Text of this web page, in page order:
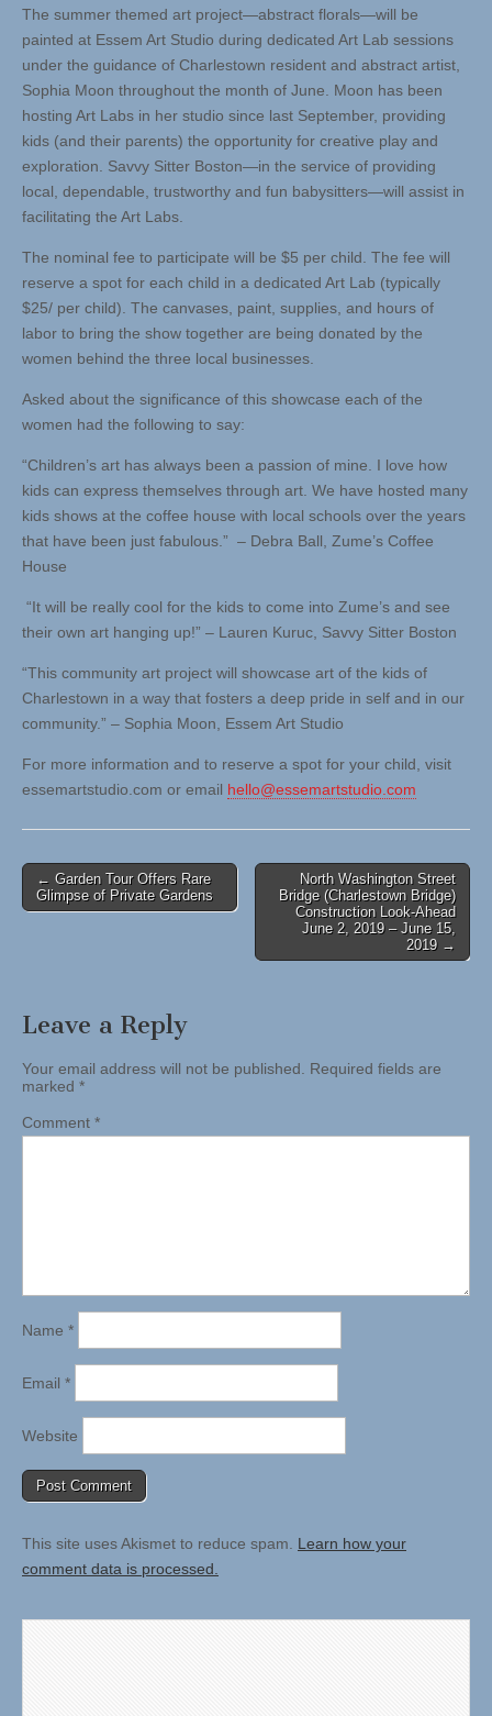
The summer themed art project—abstract florals—will be
painted at Essem Art Studio during dedicated Art Lab sessions
under the guidance of Charlestown resident and abstract artist,
Sophia Moon throughout the month of June. Moon has been
hosting Art Labs in her studio since last September, providing
kids (and their parents) the opportunity for creative play and
exploration. Savvy Sitter Boston—in the service of providing
local, dependable, trustworthy and fun babysitters—will assist in
facilitating the Art Labs.
The nominal fee to participate will be $5 per child. The fee will
reserve a spot for each child in a dedicated Art Lab (typically
$25/ per child). The canvases, paint, supplies, and hours of
labor to bring the show together are being donated by the
women behind the three local businesses.
Asked about the significance of this showcase each of the
women had the following to say:
“Children’s art has always been a passion of mine. I love how
kids can express themselves through art. We have hosted many
kids shows at the coffee house with local schools over the years
that have been just fabulous.” – Debra Ball, Zume’s Coffee
House
“It will be really cool for the kids to come into Zume’s and see
their own art hanging up!” – Lauren Kuruc, Savvy Sitter Boston
“This community art project will showcase art of the kids of
Charlestown in a way that fosters a deep pride in self and in our
community.” – Sophia Moon, Essem Art Studio
For more information and to reserve a spot for your child, visit
essemartstudio.com or email hello@essemartstudio.com
Post
navigation
← Garden Tour Offers Rare
Glimpse of Private Gardens
North Washington Street
Bridge (Charlestown Bridge)
Construction Look-Ahead
June 2, 2019 – June 15,
2019 →
Leave a Reply
Your email address will not be published. Required fields are
marked *
Comment *
Name *
Email *
Website
This site uses Akismet to reduce spam. Learn how your
comment data is processed.